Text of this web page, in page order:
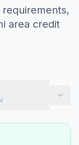
area credit